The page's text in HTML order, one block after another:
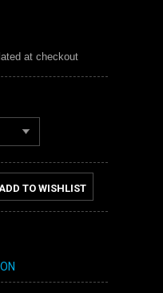
at checkout
ADD TO WISHLIST